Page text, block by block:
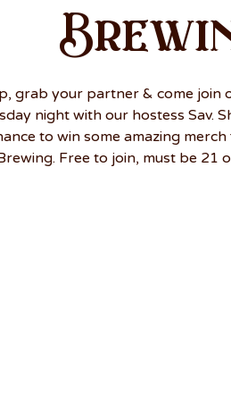
grab your partner & come join
night with our hostess Sav.
to win some amazing
Free to join, must be 21